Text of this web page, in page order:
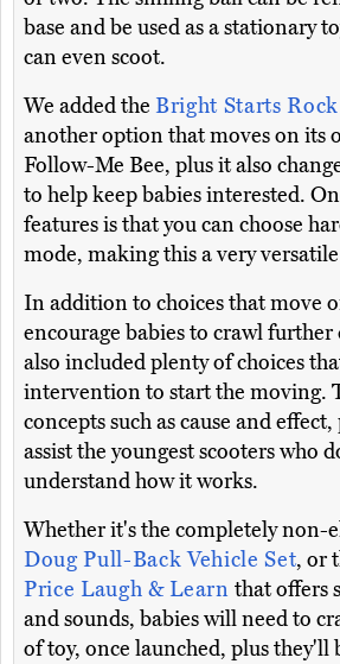
base and be used as a stationary
can even scoot.
We added the Bright Starts
another option that moves on its
Follow-Me Bee, plus it also
to help keep babies interested.
features is that you can choose
mode, making this a very
In addition to choices that move
encourage babies to crawl further
also included plenty of choices
intervention to start the moving.
concepts such as cause and
assist the youngest scooters who
understand how it works.
Whether it's the completely non-
Doug Pull-Back Vehicle Set, or
Price Laugh & Learnthat offers
and sounds, babies will need to
of toy, once launched, plus they'll